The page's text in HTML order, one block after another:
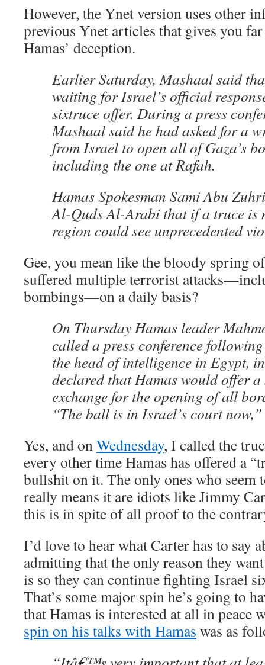
However, the Ynet version uses other
previous Ynet articles that gives you
Hamas’ deception.
Earlier Saturday, Mashaal said
waiting for Israel’s official
sixtruce offer. During a press
Mashaal said he had asked for a
from Israel to open all of Gaza’s
including the one at Rafah.
Hamas Spokesman Sami Abu
Al-Quds Al-Arabi that if a truce is
region could see unprecedented
Gee, you mean like the bloody spring
suffered multiple terrorist
bombings—on a daily basis?
On Thursday Hamas leader
called a press conference
the head of intelligence in Egypt,
declared that Hamas would offer
exchange for the opening of all
“The ball is in Israel’s court
Yes, and onWednesday, I called the
every other time Hamas has offered a
bullshit on it. The only ones who seem
really means it are idiots like Jimmy
this is in spite of all proof to the
I’d love to hear what Carter has to say
admitting that the only reason they
is so they can continue fighting Israel
That’s some major spin he’s going to
that Hamas is interested at all in peace
spin on his talks with Hamas was as